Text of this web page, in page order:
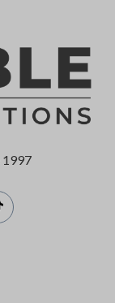
1997